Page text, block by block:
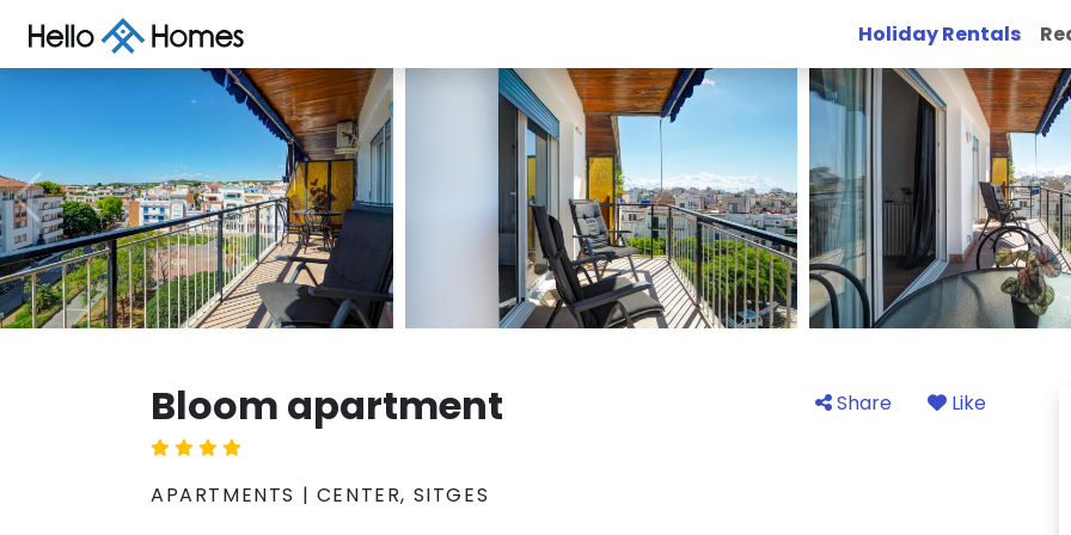
Holiday Rentals
Bloom apartment Share Like
APARTMENTS | CENTER, SITGES